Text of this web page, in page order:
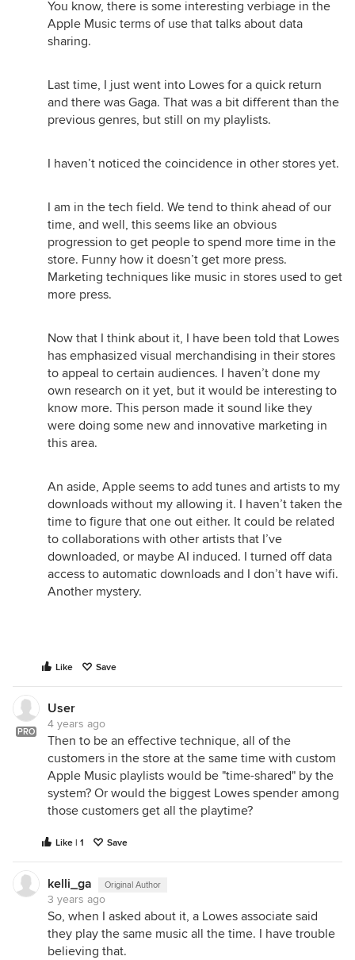
You know, there is some interesting verbiage in the
Apple Music terms of use that talks about data
sharing.
Last time, I just went into Lowes for a quick return
and there was Gaga. That was a bit different than the
previous genres, but still on my playlists.
I haven’t noticed the coincidence in other stores yet.
I am in the tech field. We tend to think ahead of our
time, and well, this seems like an obvious
progression to get people to spend more time in the
store. Funny how it doesn’t get more press.
Marketing techniques like music in stores used to get
more press.
Now that I think about it, I have been told that Lowes
has emphasized visual merchandising in their stores
to appeal to certain audiences. I haven’t done my
own research on it yet, but it would be interesting to
know more. This person made it sound like they
were doing some new and innovative marketing in
this area.
An aside, Apple seems to add tunes and artists to my
downloads without my allowing it. I haven’t taken the
time to figure that one out either. It could be related
to collaborations with other artists that I’ve
downloaded, or maybe AI induced. I turned off data
access to automatic downloads and I don’t have wifi.
Another mystery.
Like Save
PRO
User
4 years ago
Then to be an effective technique, all of the
customers in the store at the same time with custom
Apple Music playlists would be "time-shared" by the
system? Or would the biggest Lowes spender among
those customers get all the playtime?
Like | 1 Save
kelli_ga Original Author
3 years ago
So, when I asked about it, a Lowes associate said
they play the same music all the time. I have trouble
believing that.